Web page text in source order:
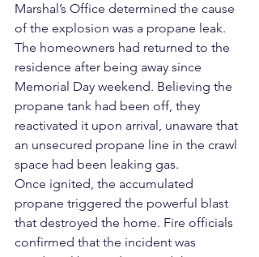
Marshal’s Office determined the cause
of the explosion was a propane leak.
The homeowners had returned to the
residence after being away since
Memorial Day weekend. Believing the
propane tank had been off, they
reactivated it upon arrival, unaware that
an unsecured propane line in the crawl
space had been leaking gas.
Once ignited, the accumulated
propane triggered the powerful blast
that destroyed the home. Fire officials
confirmed that the incident was